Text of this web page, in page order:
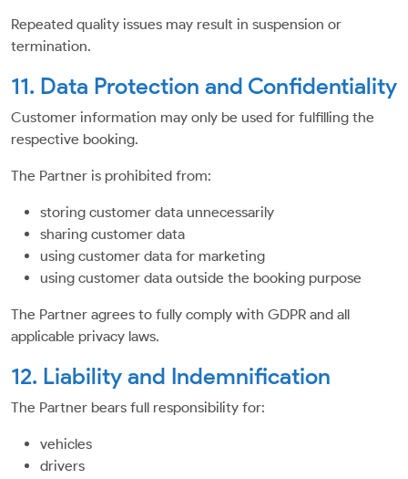
Repeated quality issues may result in suspension or
termination.
11. Data Protection and Confidentiality
Customer information may only be used for fulfilling the
respective booking.
The Partner is prohibited from:
storing customer data unnecessarily
sharing customer data
using customer data for marketing
using customer data outside the booking purpose
The Partner agrees to fully comply with GDPR and all
applicable privacy laws.
12. Liability and Indemnification
The Partner bears full responsibility for:
vehicles
drivers